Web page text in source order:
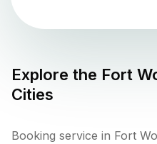
Explore the Fort
Cities
Booking service in Fort